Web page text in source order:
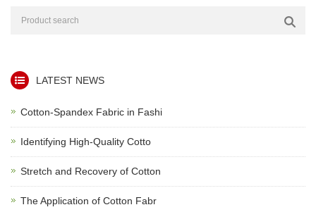
LATEST NEWS
Cotton-Spandex Fabric in Fashi
Identifying High-Quality Cotto
Stretch and Recovery of Cotton
The Application of Cotton Fabr